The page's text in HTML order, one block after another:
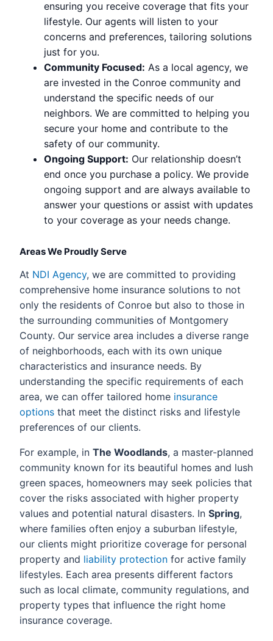
ensuring you receive coverage that fits your
lifestyle. Our agents will listen to your
concerns and preferences, tailoring solutions
just for you.
Community Focused: As a local agency, we
are invested in the Conroe community and
understand the specific needs of our
neighbors. We are committed to helping you
secure your home and contribute to the
safety of our community.
Ongoing Support: Our relationship doesn’t
end once you purchase a policy. We provide
ongoing support and are always available to
answer your questions or assist with updates
to your coverage as your needs change.
Areas We Proudly Serve
At NDI Agency, we are committed to providing
comprehensive home insurance solutions to not
only the residents of Conroe but also to those in
the surrounding communities of Montgomery
County. Our service area includes a diverse range
of neighborhoods, each with its own unique
characteristics and insurance needs. By
understanding the specific requirements of each
area, we can offer tailored home insurance
options that meet the distinct risks and lifestyle
preferences of our clients.
For example, in The Woodlands, a master-planned
community known for its beautiful homes and lush
green spaces, homeowners may seek policies that
cover the risks associated with higher property
values and potential natural disasters. In Spring,
where families often enjoy a suburban lifestyle,
our clients might prioritize coverage for personal
property and liability protection for active family
lifestyles. Each area presents different factors
such as local climate, community regulations, and
property types that influence the right home
insurance coverage.